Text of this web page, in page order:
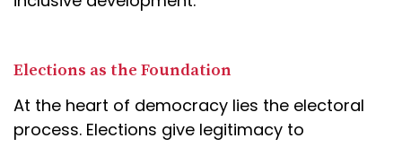
Elections as the Foundation
At the heart of democracy lies the electoral
process. Elections give legitimacy to